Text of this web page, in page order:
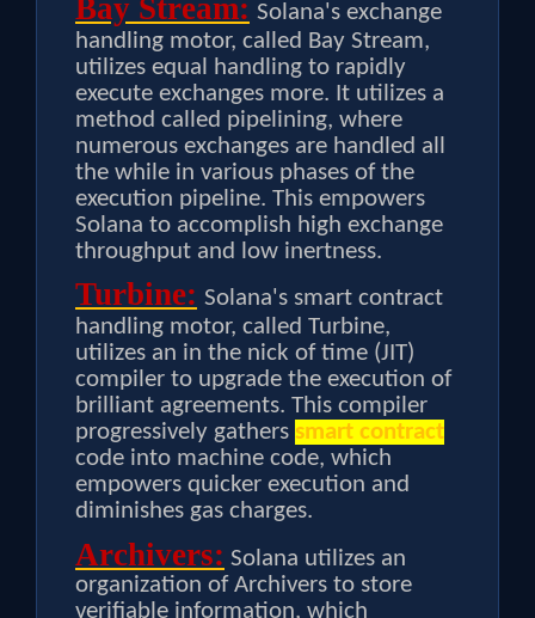
Bay Stream: Solana's exchange
handling motor, called Bay Stream,
utilizes equal handling to rapidly
execute exchanges more. It utilizes a
method called pipelining, where
numerous exchanges are handled all
the while in various phases of the
execution pipeline. This empowers
Solana to accomplish high exchange
throughput and low inertness.
Turbine: Solana's smart contract
handling motor, called Turbine,
utilizes an in the nick of time (JIT)
compiler to upgrade the execution of
brilliant agreements. This compiler
progressively gathers smart contract
code into machine code, which
empowers quicker execution and
diminishes gas charges.
Archivers: Solana utilizes an
organization of Archivers to store
verifiable information, which